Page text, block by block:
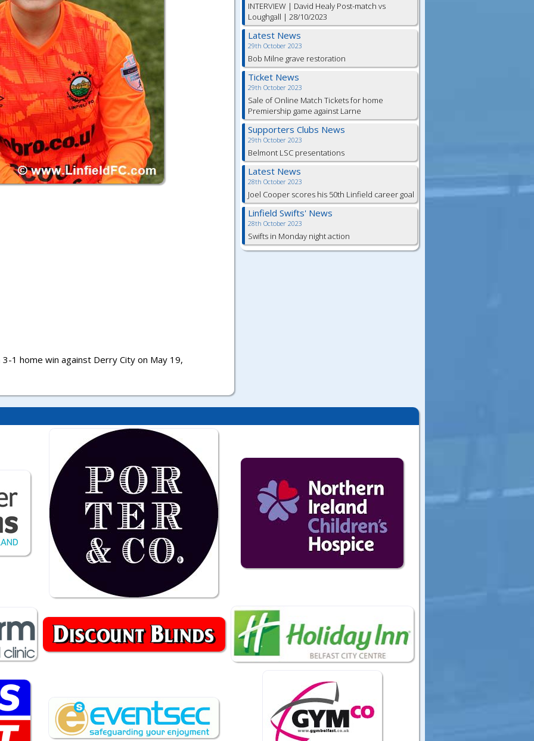
1 home win against Derry City on May 19,
INTERVIEW | David Healy Post-match vs
Loughgall | 28/10/2023
Latest News
29th October 2023
Bob Milne grave restoration
Ticket News
29th October 2023
Sale of Online Match Tickets for home
Premiership game against Larne
Supporters Clubs News
29th October 2023
Belmont LSC presentations
Latest News
28th October 2023
Joel Cooper scores his 50th Linfield career goal
Linfield Swifts' News
28th October 2023
Swifts in Monday night action